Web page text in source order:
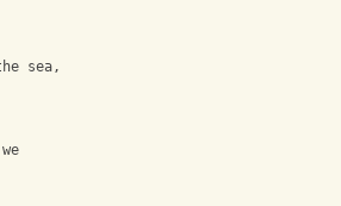
sea,